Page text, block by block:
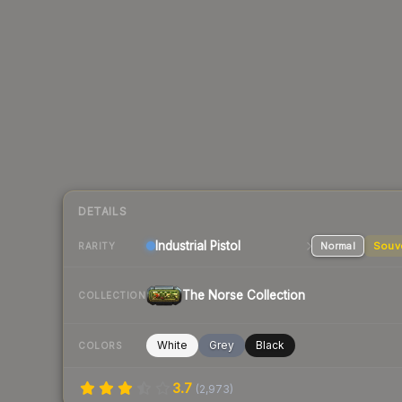
DETAILS
RARITY Industrial Pistol Normal
COLLECTION The Norse Collection
COLORS White Grey Black
3.7 (2,973)